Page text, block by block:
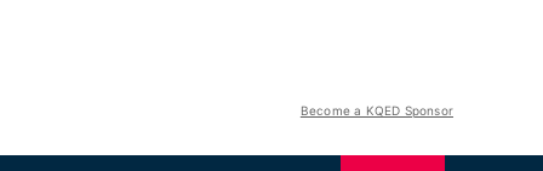
Become a KQED Sponsor